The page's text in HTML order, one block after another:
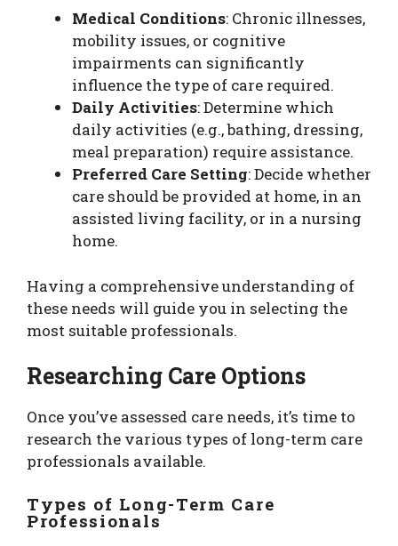
Medical Conditions: Chronic illnesses,
mobility issues, or cognitive
impairments can significantly
influence the type of care required.
Daily Activities: Determine which
daily activities (e.g., bathing, dressing,
meal preparation) require assistance.
Preferred Care Setting: Decide whether
care should be provided at home, in an
assisted living facility, or in a nursing
home.
Having a comprehensive understanding of
these needs will guide you in selecting the
most suitable professionals.
Researching Care Options
Once you’ve assessed care needs, it’s time to
research the various types of long-term care
professionals available.
Types of Long-Term Care
Professionals